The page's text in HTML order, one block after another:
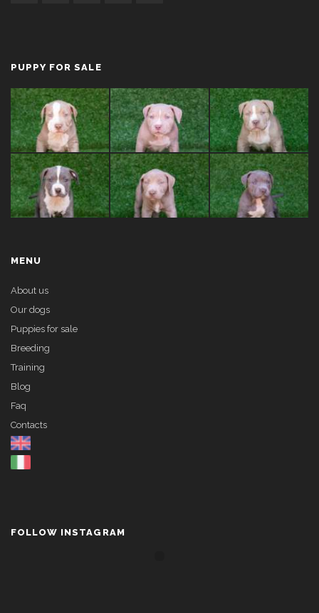
PUPPY FOR SALE
MENU
About us
Our dogs
Puppies for sale
Breeding
Training
Blog
Faq
Contacts
FOLLOW INSTAGRAM